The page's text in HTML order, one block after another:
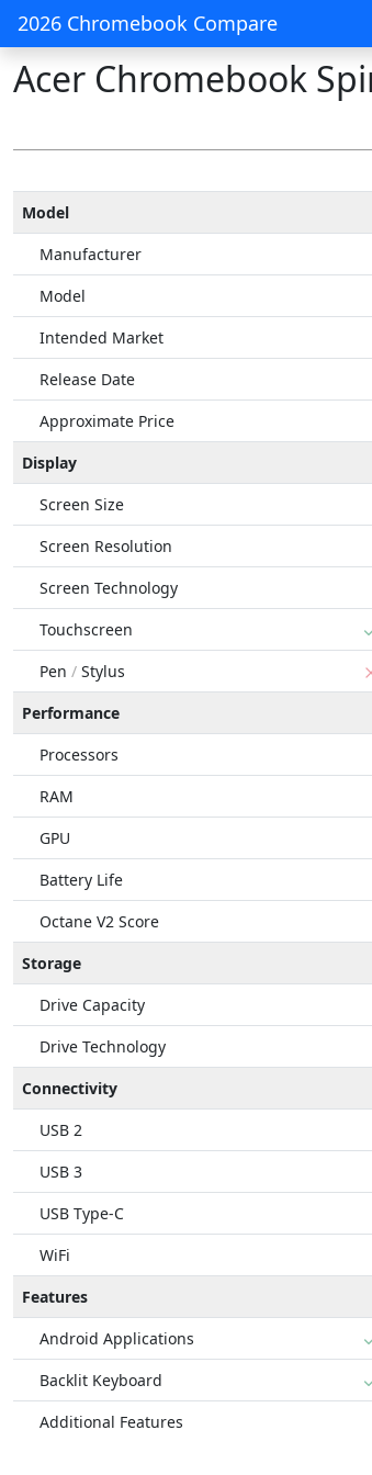
2026 Chromebook Compare
Acer Chromebook
Model
Manufacturer
Model
Intended Market
Release Date
Approximate Price
Display
Screen Size
Screen Resolution
Screen Technology
Touchscreen
Pen / Stylus
Performance
Processors
RAM
GPU
Battery Life
Octane V2 Score
Storage
Drive Capacity
Drive Technology
Connectivity
USB 2
USB 3
USB Type-C
WiFi
Features
Android Applications
Backlit Keyboard
Additional Features